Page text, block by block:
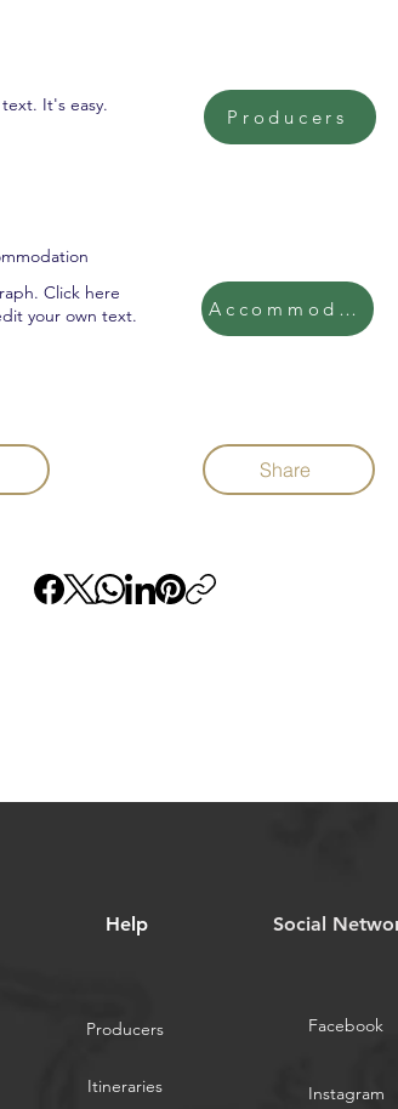
It's easy.
Producers
Click here
your own text.
Share
Help ​Social
Producers Facebook
Itineraries Instagram